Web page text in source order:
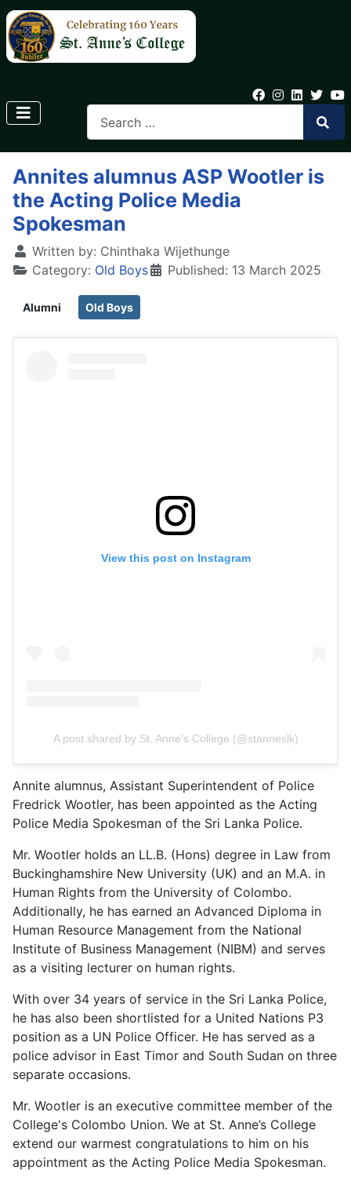
Annites alumnus ASP Wootler is
the Acting Police Media
Spokesman
Written by: Chinthaka Wijethunge
Category: Old Boys Published: 13 March 2025
Alumni Old Boys
View this post on Instagram
A post shared by St. Anne's College (@stanneslk)
Annite alumnus, Assistant Superintendent of Police
Fredrick Wootler, has been appointed as the Acting
Police Media Spokesman of the Sri Lanka Police.
Mr. Wootler holds an LL.B. (Hons) degree in Law from
Buckinghamshire New University (UK) and an M.A. in
Human Rights from the University of Colombo.
Additionally, he has earned an Advanced Diploma in
Human Resource Management from the National
Institute of Business Management (NIBM) and serves
as a visiting lecturer on human rights.
With over 34 years of service in the Sri Lanka Police,
he has also been shortlisted for a United Nations P3
position as a UN Police Officer. He has served as a
police advisor in East Timor and South Sudan on three
separate occasions.
Mr. Wootler is an executive committee member of the
College's Colombo Union. We at St. Anne’s College
extend our warmest congratulations to him on his
appointment as the Acting Police Media Spokesman.